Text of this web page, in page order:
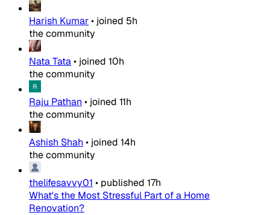
Harish Kumar• joined 5h
the community
Nata Tata• joined 10h
the community
Raju Pathan • joined 11h
the community
Ashish Shah • joined 14h
the community
thelifesavvy01 • published 17h
What's the Most Stressful Part of a Home
Renovation?